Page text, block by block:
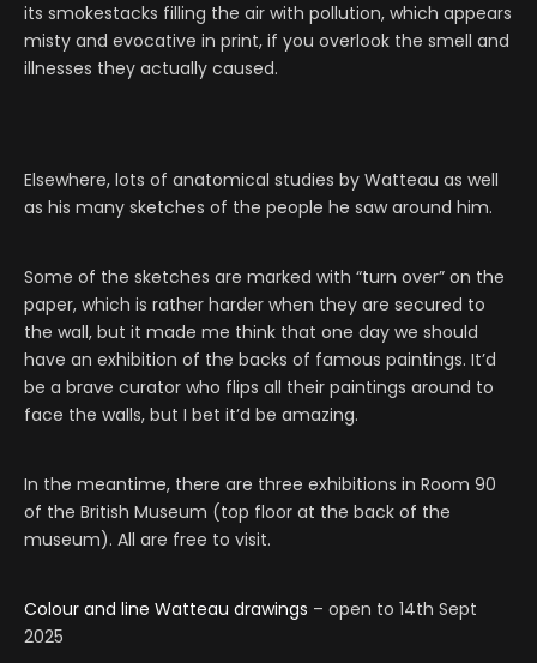
its smokestacks filling the air with pollution, which appears
misty and evocative in print, if you overlook the smell and
illnesses they actually caused.
Elsewhere, lots of anatomical studies by Watteau as well
as his many sketches of the people he saw around him.
Some of the sketches are marked with “turn over” on the
paper, which is rather harder when they are secured to
the wall, but it made me think that one day we should
have an exhibition of the backs of famous paintings. It’d
be a brave curator who flips all their paintings around to
face the walls, but I bet it’d be amazing.
In the meantime, there are three exhibitions in Room 90
of the British Museum (top floor at the back of the
museum). All are free to visit.
Colour and line Watteau drawings – open to 14th Sept
2025